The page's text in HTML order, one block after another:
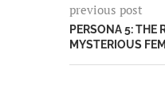
previous post
PERSONA 5: THE
MYSTERIOUS